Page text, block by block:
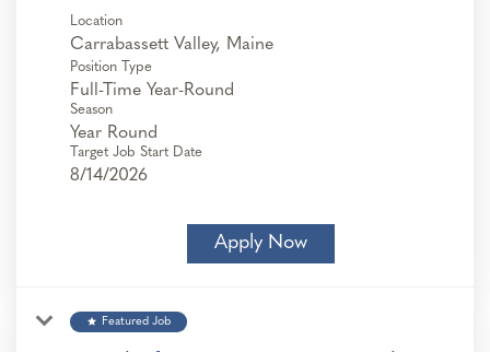
Location
Position Type
Full-Time Year-Round
Season
Year Round
Target Job Start Date
8/14/2026
Apply Now
star Featured Job